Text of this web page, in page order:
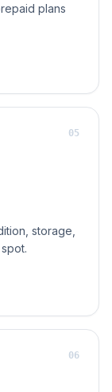
plans
storage,
05
06